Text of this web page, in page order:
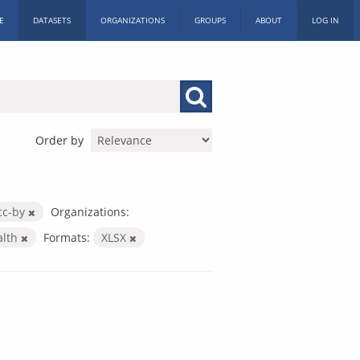
DATASETS ORGANIZATIONS GROUPS ABOUT LOG IN
Order by
by
Organizations:
Formats: XLSX